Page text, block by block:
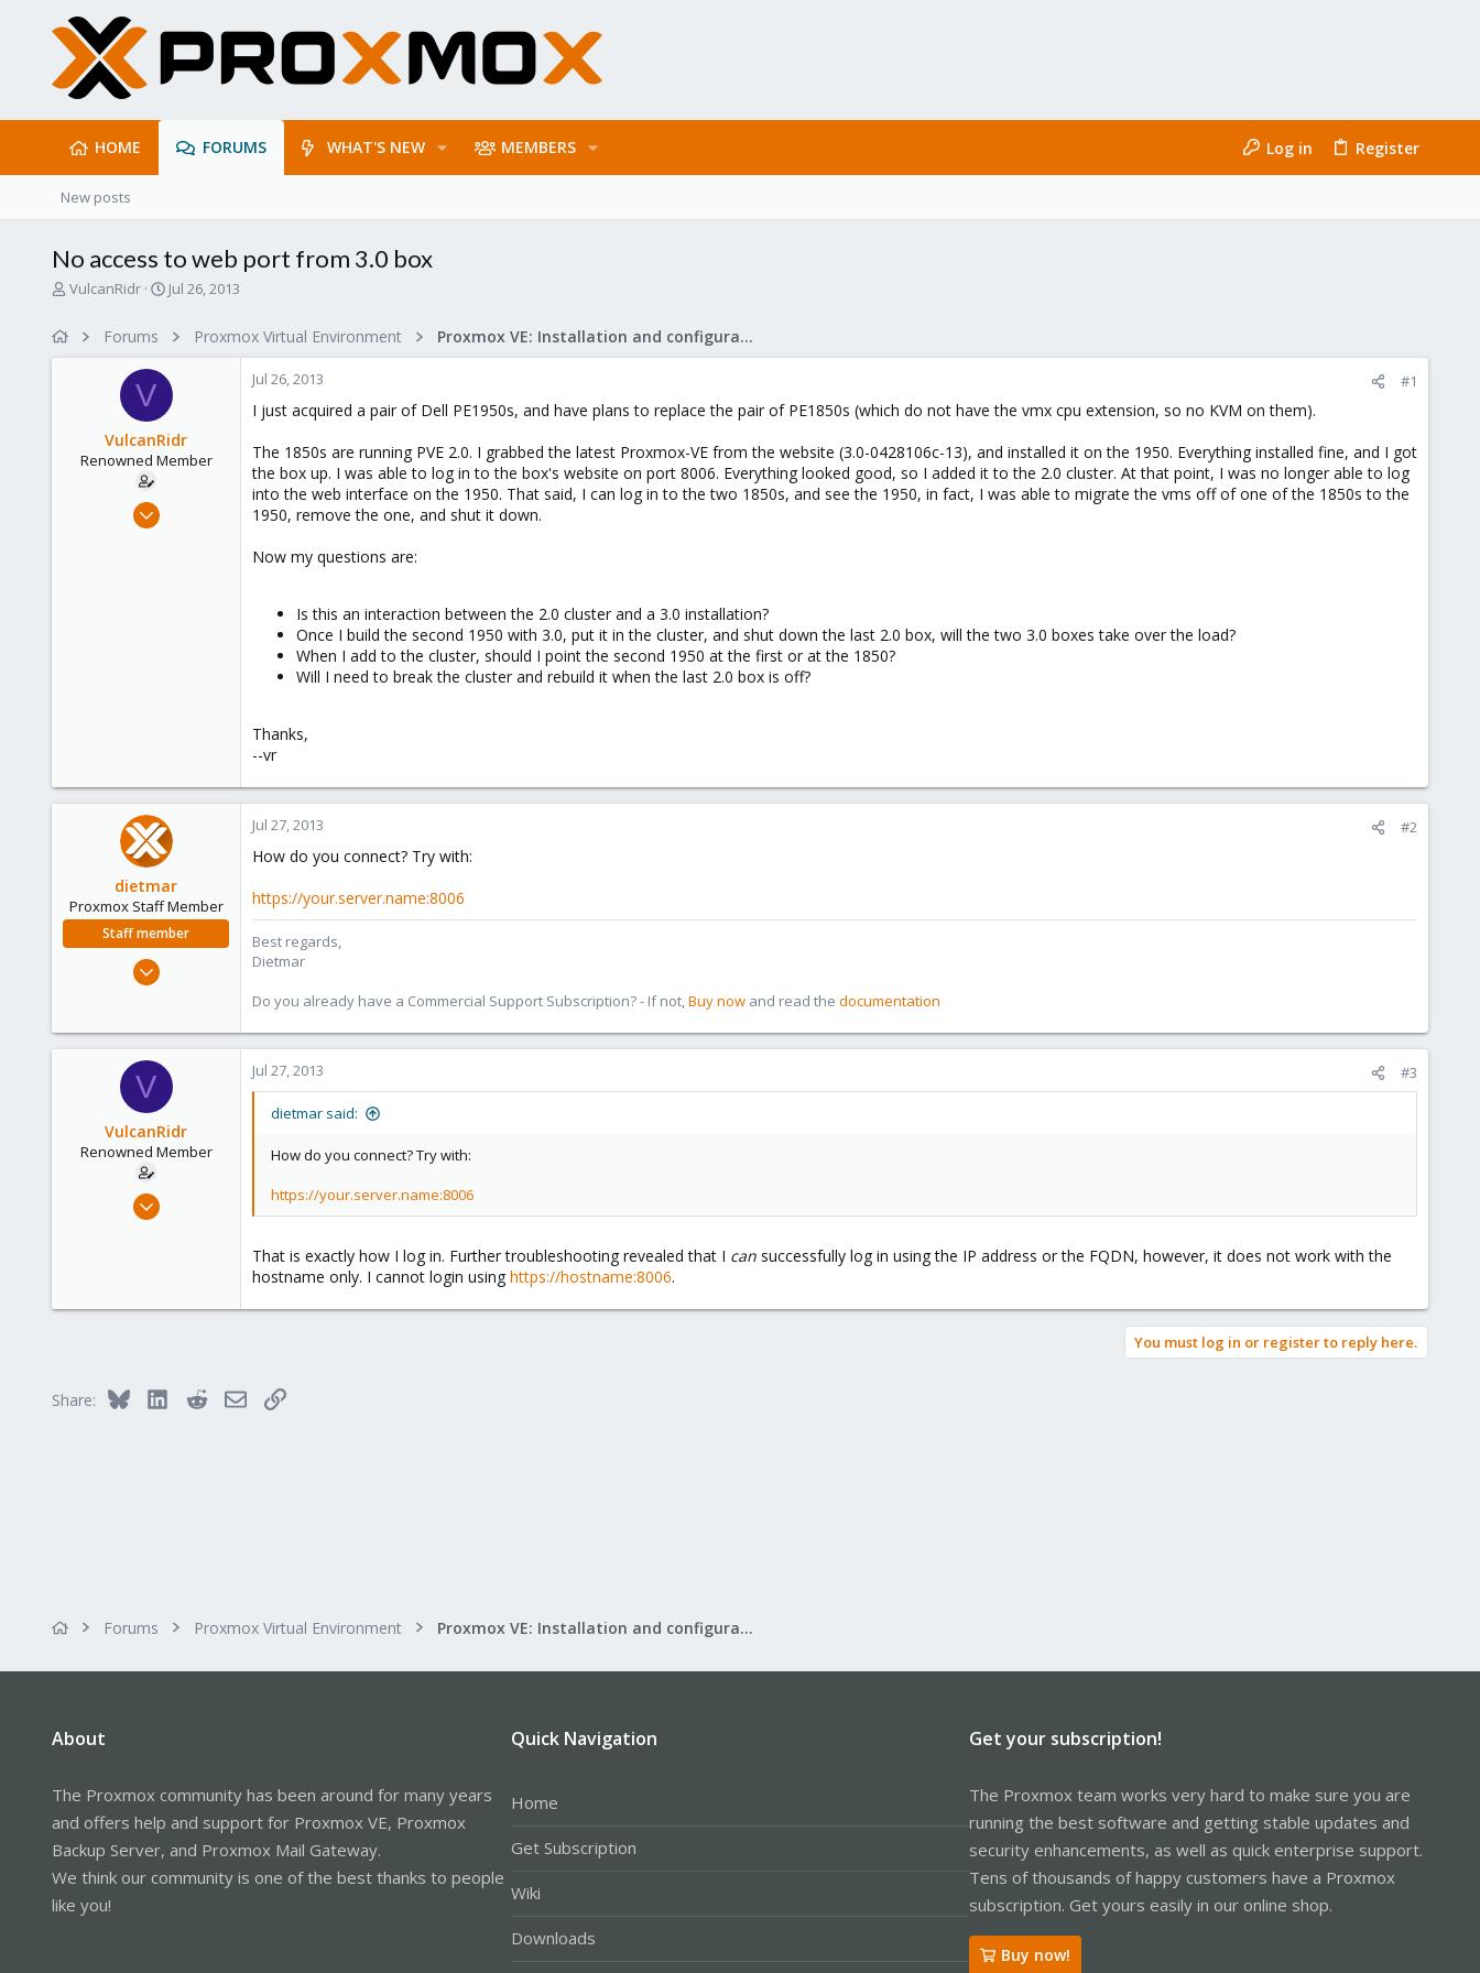
HOME FORUMS WHAT'S NEW MEMBERS Log in Register
New posts
No access to web port from 3.0 box
T
VulcanRidr
S
d
a
e
Jul 26, 2013
Forums Proxmox Virtual Environment Proxmox VE: Installation and configuration
V
VulcanRidr
Renowned Member
May 21, 2010
Jul 26, 2013 #1
I just acquired a pair of Dell PE1950s, and have plans to replace the pair of PE1850s (which do not have the vmx cpu extension, so no KVM on them).
The 1850s are running PVE 2.0. I grabbed the latest Proxmox-VE from the website (3.0-0428106c-13), and installed it on the 1950. Everything installed fine, and I got
the box up. I was able to log in to the box's website on port 8006. Everything looked good, so I added it to the 2.0 cluster. At that point, I was no longer able to log
into the web interface on the 1950. That said, I can log in to the two 1850s, and see the 1950, in fact, I was able to migrate the vms off of one of the 1850s to the
1950, remove the one, and shut it down.
Now my questions are:
Is this an interaction between the 2.0 cluster and a 3.0 installation?
Once I build the second 1950 with 3.0, put it in the cluster, and shut down the last 2.0 box, will the two 3.0 boxes take over the load?
When I add to the cluster, should I point the second 1950 at the first or at the 1850?
Will I need to break the cluster and rebuild it when the last 2.0 box is off?
Thanks,
--vr
dietmar
Proxmox Staff Member
Staff member
Apr 28, 2005
253
www.proxmox.com
Jul 27, 2013 #2
How do you connect? Try with:
https://your.server.name:8006
Best regards,
Dietmar
Do you already have a Commercial Support Subscription? - If not,Buy now and read the documentation
V
VulcanRidr
Renowned Member
May 21, 2010
Jul 27, 2013 #3
dietmar said:
How do you connect? Try with:
https://your.server.name:8006
That is exactly how I log in. Further troubleshooting revealed that I can successfully log in using the IP address or the FQDN, however, it does not work with the
hostname only. I cannot login using https://hostname:8006.
You must log in or register to reply here.
Share: Bluesky LinkedInRedditEmailLink
Forums Proxmox Virtual Environment Proxmox VE: Installation and configuration
About
The Proxmox community has been around for many years
and offers help and support for Proxmox VE, Proxmox
Backup Server, and Proxmox Mail Gateway.
We think our community is one of the best thanks to people
like you!
Quick Navigation
Home
Get Subscription
Wiki
Downloads
Get your subscription!
The Proxmox team works very hard to make sure you are
running the best software and getting stable updates and
security enhancements, as well as quick enterprise support.
Tens of thousands of happy customers have a Proxmox
subscription. Get yours easily in our online shop.
Buy now!